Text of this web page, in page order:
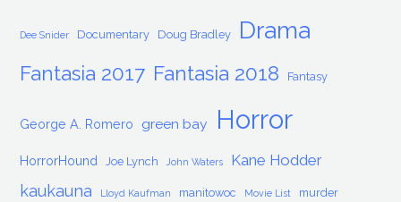
Dee Snider Documentary Doug Bradley Drama
Fantasia 2017 Fantasia 2018 Fantasy
George A. Romero green bay Horror
HorrorHound Joe Lynch John Waters Kane Hodder
kaukauna Lloyd Kaufman manitowoc Movie List murder